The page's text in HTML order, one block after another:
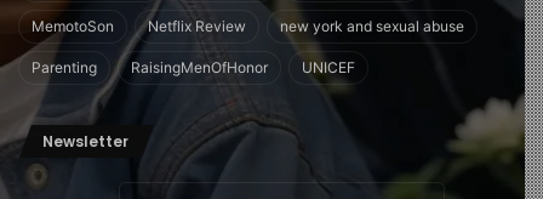
MemotoSon Netflix Review new york and sexual abuse
Parenting RaisingMenOfHonor UNICEF
Newsletter